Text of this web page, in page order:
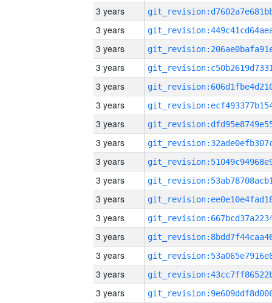
3 years
3 years
3 years
3 years
3 years
3 years
3 years
3 years
3 years
3 years
3 years
3 years
3 years
3 years
3 years
3 years